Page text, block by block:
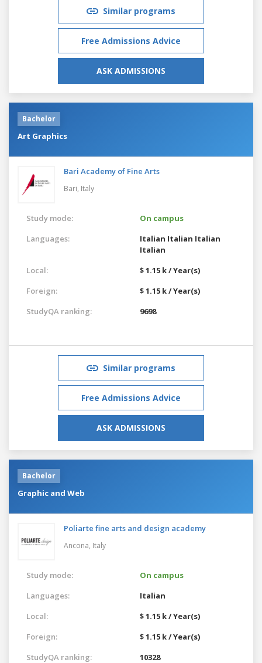
Similar programs
Free Admissions Advice
ASK ADMISSIONS
Bachelor
Art Graphics
Bari Academy of Fine Arts
Bari, Italy
Study mode:
On campus
Languages:
Italian Italian Italian
Italian
Local:
$ 1.15 k / Year(s)
Foreign:
$ 1.15 k / Year(s)
StudyQA ranking:
9698
Similar programs
Free Admissions Advice
ASK ADMISSIONS
Bachelor
Graphic and Web
Poliarte fine arts and design academy
Ancona, Italy
Study mode:
On campus
Languages:
Italian
Local:
$ 1.15 k / Year(s)
Foreign:
$ 1.15 k / Year(s)
StudyQA ranking:
10328